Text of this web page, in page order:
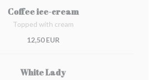
Coffee ice-cream
Topped with cream
12,50 EUR
White Lady